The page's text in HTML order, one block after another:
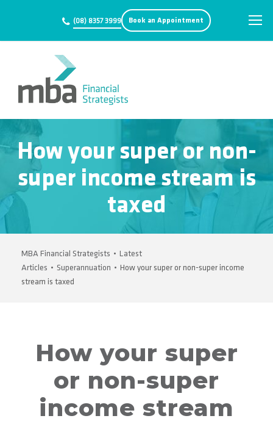
(08) 8357 3999 Book an Appointment
How your super or non-
super income stream is
taxed
MBA Financial Strategists • Latest
Articles • Superannuation • How your super or non-super income
stream is taxed
How your super
or non-super
income stream